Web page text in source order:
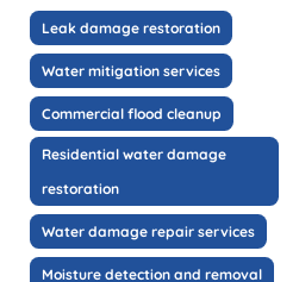
Leak damage restoration
Water mitigation services
Commercial flood cleanup
Residential water damage
restoration
Water damage repair services
Moisture detection and removal